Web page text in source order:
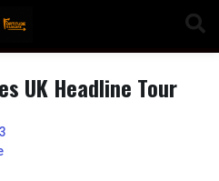
UK Headline Tour